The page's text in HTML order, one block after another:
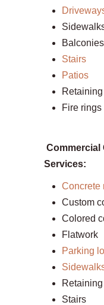
Balconies
Stairs
Patios
Fire rings
Commercial
Services:
Concrete
Custom
Colored
Flatwork
Parking
Stairs